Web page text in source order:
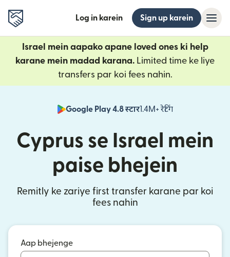
Log in karein Sign up karein
Israel mein aapako apane loved ones ki help
karane mein madad karana. Limited time ke liye
transfers par koi fees nahin.
Google Play 4.8 स्टार1.4M+ रेटिंग
(nai window
Cyprus se Israel mein
paise bhejein
Remitly ke zariye first transfer karane par koi
fees nahin
Aap bhejenge